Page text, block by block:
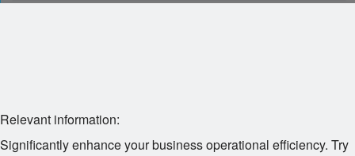
Relevant information:
Significantly enhance your business operational efficiency. Try